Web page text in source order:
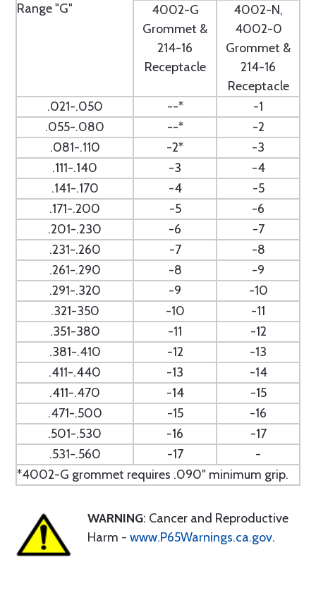
Range "G"
4002-G
Grommet &
214-16
Receptacle
4002-N,
4002-0
Grommet &
214-16
Receptacle
.021-.050
--*
-1
.055-.080
--*
-2
.081-.110
-2*
-3
.111-.140
-3
-4
.141-.170
-4
-5
.171-.200
-5
-6
.201-.230
-6
-7
.231-.260
-7
-8
.261-.290
-8
-9
.291-.320
-9
-10
.321-350
-10
-11
.351-380
-11
-12
.381-.410
-12
-13
.411-.440
-13
-14
.411-.470
-14
-15
.471-.500
-15
-16
.501-.530
-16
-17
.531-.560
-17
-
*4002-G grommet requires .090" minimum grip.
WARNING: Cancer and Reproductive
Harm - www.P65Warnings.ca.gov.